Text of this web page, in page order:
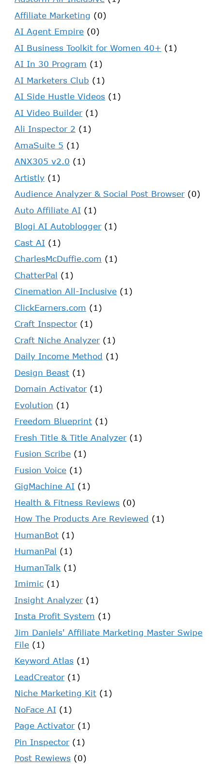
Affiliate Marketing (0)
AI Agent Empire (0)
AI Business Toolkit for Women 40+ (1)
AI In 30 Program (1)
AI Marketers Club (1)
AI Side Hustle Videos (1)
AI Video Builder(1)
Ali Inspector 2 (1)
AmaSuite 5 (1)
ANX305 v2.0 (1)
Artistly (1)
Audience Analyzer & Social Post Browser(0)
Auto Affiliate AI (1)
Blogi AI Autoblogger(1)
Cast AI (1)
CharlesMcDuffie.com (1)
ChatterPal (1)
Cinemation All-Inclusive (1)
ClickEarners.com (1)
Craft Inspector(1)
Craft Niche Analyzer(1)
Daily Income Method (1)
Design Beast (1)
Domain Activator(1)
Evolution (1)
Freedom Blueprint (1)
Fresh Title & Title Analyzer(1)
Fusion Scribe (1)
Fusion Voice (1)
GigMachine AI (1)
Health & Fitness Reviews (0)
How The Products Are Reviewed (1)
HumanBot (1)
HumanPal (1)
HumanTalk (1)
Imimic (1)
Insight Analyzer(1)
Insta Profit System (1)
Jim Daniels' Affiliate Marketing Master Swipe
File (1)
Keyword Atlas (1)
LeadCreator(1)
Niche Marketing Kit (1)
NoFace AI (1)
Page Activator(1)
Pin Inspector(1)
Post Rewiews (0)